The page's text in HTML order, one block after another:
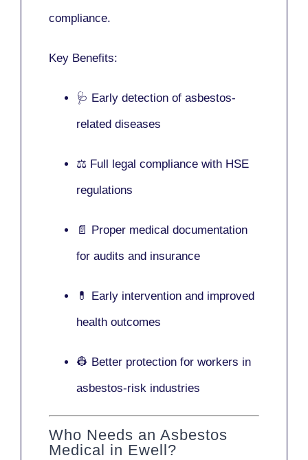
compliance.
Key Benefits:
🩺 Early detection of asbestos-
related diseases
⚖️ Full legal compliance with HSE
regulations
📄 Proper medical documentation
for audits and insurance
💊 Early intervention and improved
health outcomes
👷 Better protection for workers in
asbestos-risk industries
Who Needs an Asbestos
Medical in Ewell?